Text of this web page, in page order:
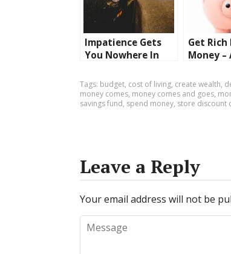
Impatience Gets
You Nowhere In
– Isn’t That The
Truth
Get Rich
Money –
Tags: budget, cost of living, create wealth,
money comes, money comes and goes,
savings fund, spend money, store discount
Leave a Reply
Your email address will not be